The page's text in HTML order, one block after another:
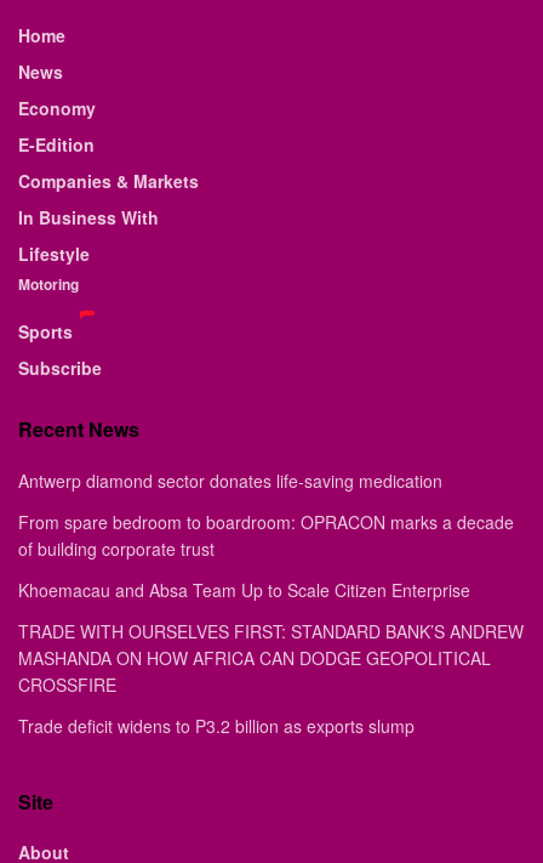
Home
News
Economy
E-Edition
Companies & Markets
In Business With
Lifestyle
Motoring
Sports
Subscribe
Recent News
Antwerp diamond sector donates life-saving medication
From spare bedroom to boardroom: OPRACON marks a decade
of building corporate trust
Khoemacau and Absa Team Up to Scale Citizen Enterprise
TRADE WITH OURSELVES FIRST: STANDARD BANK’S ANDREW
MASHANDA ON HOW AFRICA CAN DODGE GEOPOLITICAL
CROSSFIRE
Trade deficit widens to P3.2 billion as exports slump
Site
About